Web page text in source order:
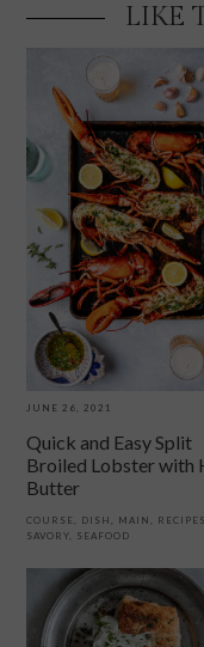
LIKE
JUNE 26, 2021
Quick and Easy Split
Broiled Lobster with
Butter
COURSE, DISH, MAIN,
SAVORY, SEAFOOD